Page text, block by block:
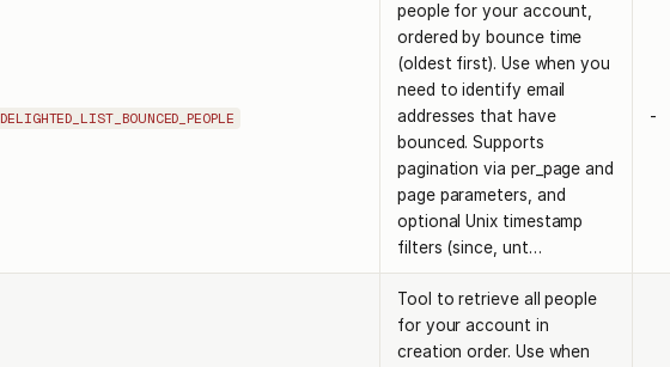
DELIGHTED_LIST_BOUNCED_PEOPLE
people for your account,
ordered by bounce time
(oldest first). Use when you
need to identify email
addresses that have
bounced. Supports
pagination via per_page and
page parameters, and
optional Unix timestamp
filters (since, unt…
-
Tool to retrieve all people
for your account in
creation order. Use when